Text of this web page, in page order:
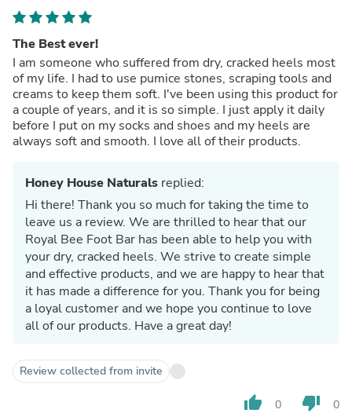
The Best ever!
I am someone who suffered from dry, cracked heels most
of my life. I had to use pumice stones, scraping tools and
creams to keep them soft. I've been using this product for
a couple of years, and it is so simple. I just apply it daily
before I put on my socks and shoes and my heels are
always soft and smooth. I love all of their products.
Honey House Naturals replied:
Hi there! Thank you so much for taking the time to
leave us a review. We are thrilled to hear that our
Royal Bee Foot Bar has been able to help you with
your dry, cracked heels. We strive to create simple
and effective products, and we are happy to hear that
it has made a difference for you. Thank you for being
a loyal customer and we hope you continue to love
all of our products. Have a great day!
Review collected from invite
thumb_up 0 thumb_down 0